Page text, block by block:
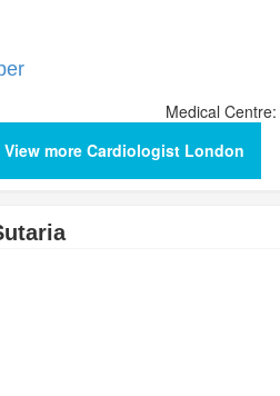
Medical Centre:
View more Cardiologist London